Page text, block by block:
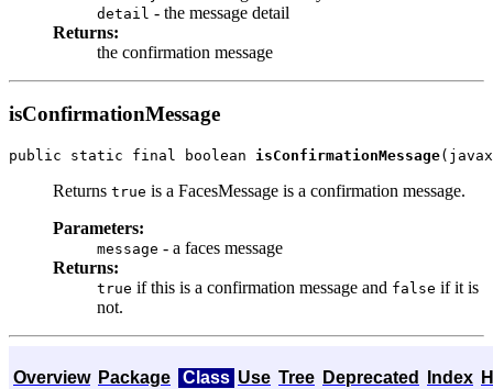
detail - the message detail
Returns:
the confirmation message
isConfirmationMessage
public static final boolean isConfirmationMessage
Returns true is a FacesMessage is a confirmation message.
Parameters:
message - a faces message
Returns:
true if this is a confirmation message and false if it is
not.
Overview Package Class Use Tree Deprecated Index